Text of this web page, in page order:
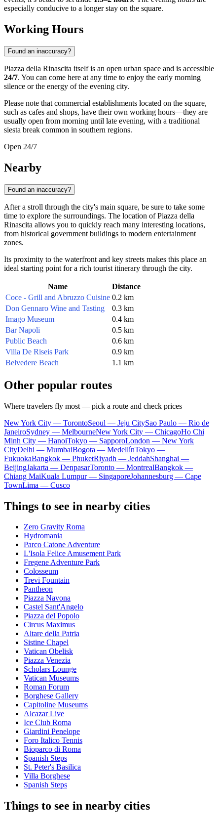
especially conducive to a longer stay on the square.
Working Hours
Found an inaccuracy?
Piazza della Rinascita itself is an open urban space and is accessible
24/7. You can come here at any time to enjoy the early morning
silence or the energy of the evening city.
Please note that commercial establishments located on the square,
such as cafes and shops, have their own working hours—they are
usually open from morning until late evening, with a traditional
siesta break common in southern regions.
Open 24/7
Nearby
Found an inaccuracy?
After a stroll through the city's main square, be sure to take some
time to explore the surroundings. The location of Piazza della
Rinascita allows you to quickly reach many interesting locations,
from historical government buildings to modern entertainment
zones.
Its proximity to the waterfront and key streets makes this place an
ideal starting point for a rich tourist itinerary through the city.
Name
Distance
Coce - Grill and Abruzzo Cuisine 0.2 km
Don Gennaro Wine and Tasting
0.3 km
Imago Museum
0.4 km
Bar Napoli
0.5 km
Public Beach
0.6 km
Villa De Riseis Park
0.9 km
Belvedere Beach
1.1 km
Other popular routes
Where travelers fly most — pick a route and check prices
New York City — TorontoSeoul — Jeju CitySao Paulo — Rio de
JaneiroSydney — MelbourneNew York City — ChicagoHo Chi
Minh City — HanoiTokyo — SapporoLondon — New York
CityDelhi — MumbaiBogota — MedellínTokyo —
FukuokaBangkok — PhuketRiyadh — JeddahShanghai —
BeijingJakarta — DenpasarToronto — MontrealBangkok —
Chiang MaiKuala Lumpur — SingaporeJohannesburg — Cape
TownLima — Cusco
Things to see in nearby cities
Zero Gravity Roma
Hydromania
Parco Catone Adventure
L'Isola Felice Amusement Park
Fregene Adventure Park
Colosseum
Trevi Fountain
Pantheon
Piazza Navona
Castel Sant'Angelo
Piazza del Popolo
Circus Maximus
Altare della Patria
Sistine Chapel
Vatican Obelisk
Piazza Venezia
Scholars Lounge
Vatican Museums
Roman Forum
Borghese Gallery
Capitoline Museums
Alcazar Live
Ice Club Roma
Giardini Penelope
Foro Italico Tennis
Bioparco di Roma
Spanish Steps
St. Peter's Basilica
Villa Borghese
Spanish Steps
Things to see in nearby cities